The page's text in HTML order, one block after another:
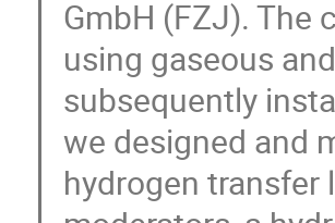
GmbH (FZJ). The
using gaseous
subsequently
we designed and
hydrogen